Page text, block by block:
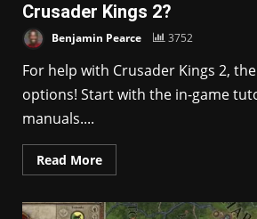
Crusader Kings 2?
Benjamin Pearce 3752
For help with Crusader Kings 2,
options! Start with the in-game
manuals....
Read More